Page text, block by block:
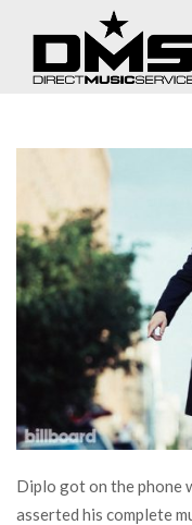
Diplo got on the phone
asserted his complete